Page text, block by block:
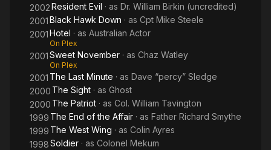
2002Resident Evil · as Dr. William Birkin (uncredited)
2001Black Hawk Down · as Cpt Mike Steele
2001Hotel · as Australian Actor
On Plex
2001Sweet November · as Chaz Watley
On Plex
2001 The Last Minute · as Dave “percy” Sledge
2000 The Sight · as Ghost
2000 The Patriot · as Col. William Tavington
1999 The End of the Affair · as Father Richard Smythe
1999 The West Wing · as Colin Ayres
1998Soldier · as Colonel Mekum